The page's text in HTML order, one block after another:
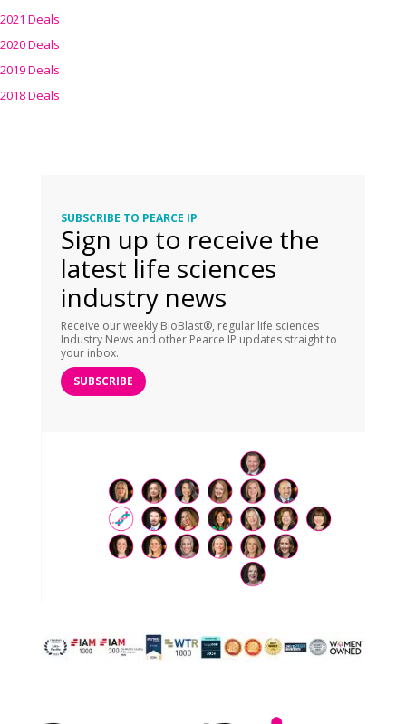
2021 Deals
2020 Deals
2019 Deals
2018 Deals
SUBSCRIBE TO PEARCE IP
Sign up to receive the
latest life sciences
industry news
Receive our weekly BioBlast®, regular life sciences
Industry News and other Pearce IP updates straight to
your inbox.
SUBSCRIBE